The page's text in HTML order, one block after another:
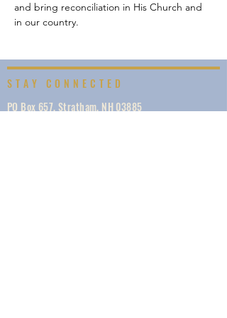
and bring reconciliation in His Church and
in our country.
STAY CONNECTED
PO Box 657, Stratham, NH 03885